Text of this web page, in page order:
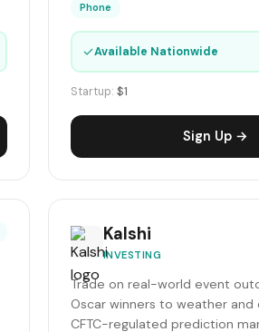
Phone
✓Available Nationwide
Startup: $1
Sign Up →
Kalshi
INVESTING
Trade on real-world event
Oscar winners to weather and
CFTC-regulated prediction